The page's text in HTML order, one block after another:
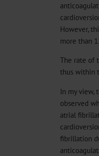
However,
more than
The rate of
thus within
In my view,
observed
atrial
fibrillation